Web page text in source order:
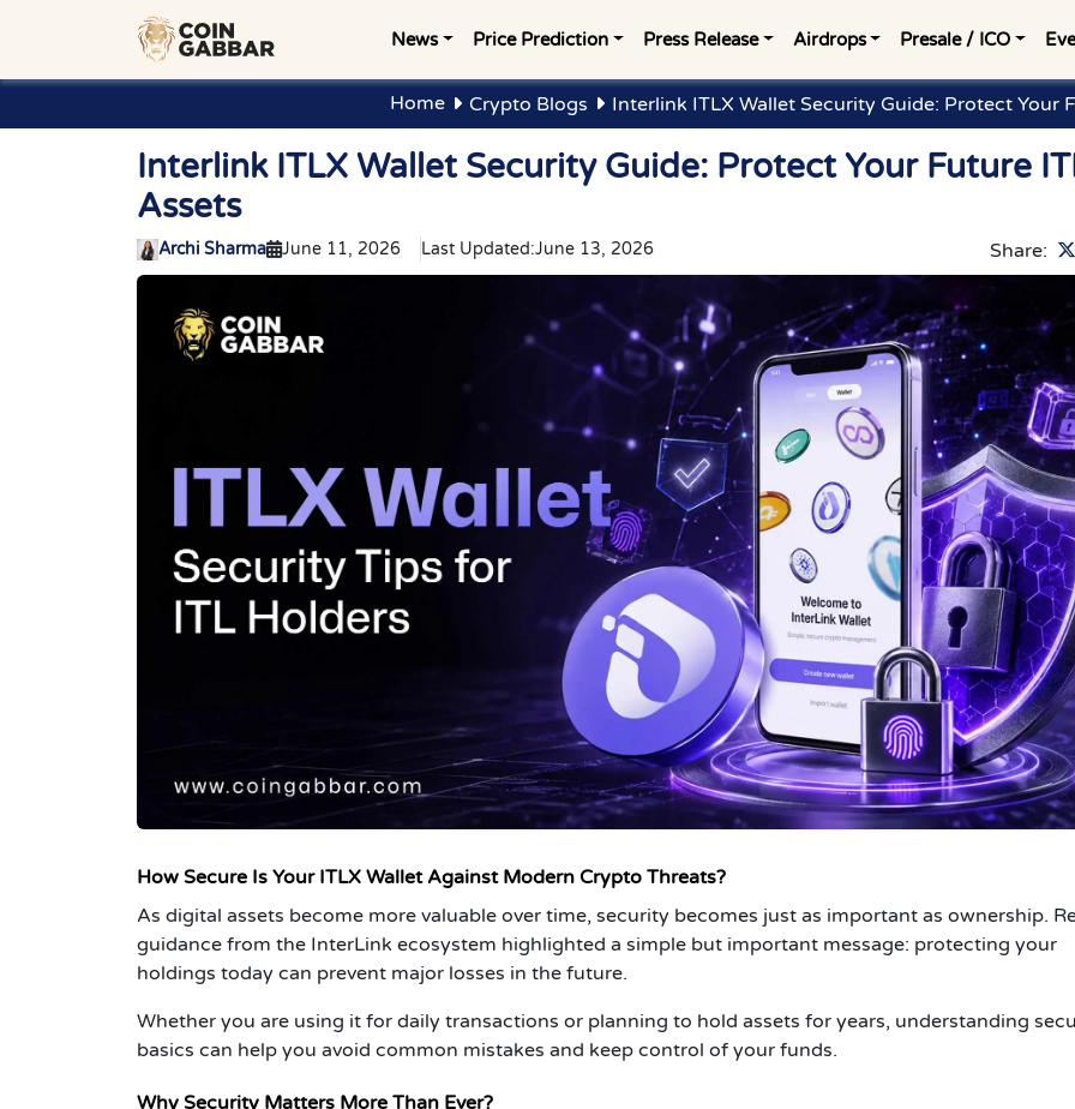
News Price Prediction Press Release Airdrops Presale / ICO
Home Crypto Blogs Interlink ITLX Wallet Security Guide: Protect Your
Interlink ITLX Wallet Security Guide: Protect Your Future
Assets
Archi Sharma June 11, 2026 Last Updated:June 13, 2026 Share:
How Secure Is Your ITLX Wallet Against Modern Crypto Threats?
As digital assets become more valuable over time, security becomes just as important as ownership.
guidance from the InterLink ecosystem highlighted a simple but important message: protecting your
holdings today can prevent major losses in the future.
Whether you are using it for daily transactions or planning to hold assets for years, understanding
basics can help you avoid common mistakes and keep control of your funds.
Why Security Matters More Than Ever?